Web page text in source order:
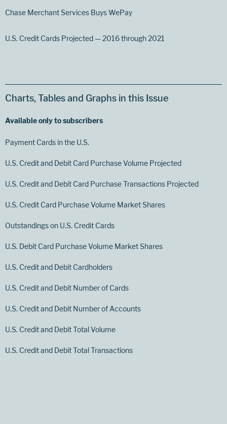
Chase Merchant Services Buys WePay
U.S. Credit Cards Projected — 2016 through 2021
Charts, Tables and Graphs in this Issue
Available only to subscribers
Payment Cards in the U.S.
U.S. Credit and Debit Card Purchase Volume Projected
U.S. Credit and Debit Card Purchase Transactions Projected
U.S. Credit Card Purchase Volume Market Shares
Outstandings on U.S. Credit Cards
U.S. Debit Card Purchase Volume Market Shares
U.S. Credit and Debit Cardholders
U.S. Credit and Debit Number of Cards
U.S. Credit and Debit Number of Accounts
U.S. Credit and Debit Total Volume
U.S. Credit and Debit Total Transactions